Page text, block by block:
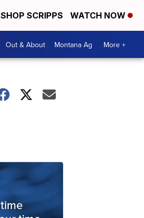
SHOP SCRIPPS WATCH NOW
Out & About Montana Ag More +